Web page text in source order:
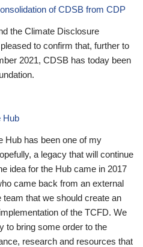
of CDSB from CDP
the Climate Disclosure
to confirm that, further to
2021, CDSB has today been
Hub
Hub has been one of my
a legacy that will continue
idea for the Hub came in 2017
came back from an external
team that we should create an
of the TCFD. We
to bring some order to the
research and resources that